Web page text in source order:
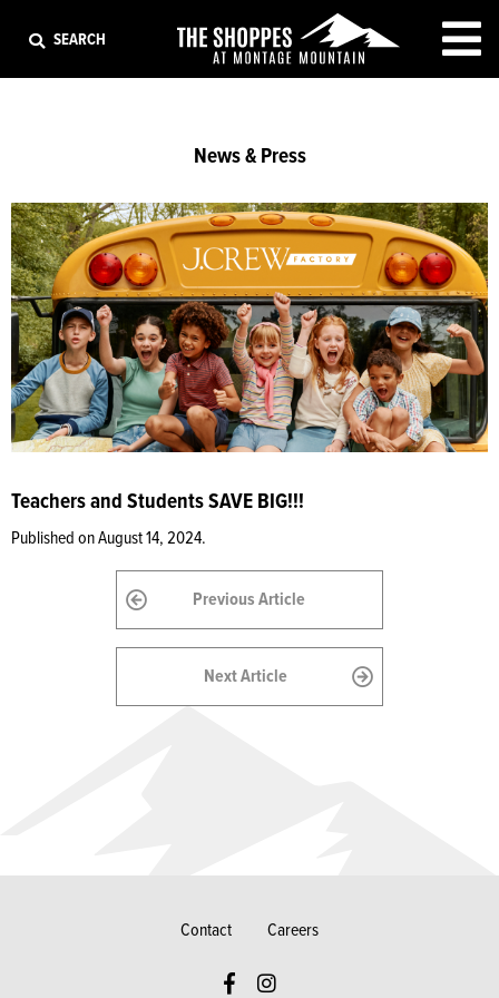
SEARCH EXIT
News & Press
Teachers and Students SAVE BIG!!!
Published on August 14, 2024.
Previous Article
Next Article
Contact Careers